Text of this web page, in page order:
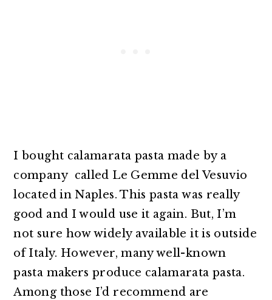
I bought calamarata pasta made by a
company called Le Gemme del Vesuvio
located in Naples. This pasta was really
good and I would use it again. But, I’m
not sure how widely available it is outside
of Italy. However, many well-known
pasta makers produce calamarata pasta.
Among those I’d recommend are